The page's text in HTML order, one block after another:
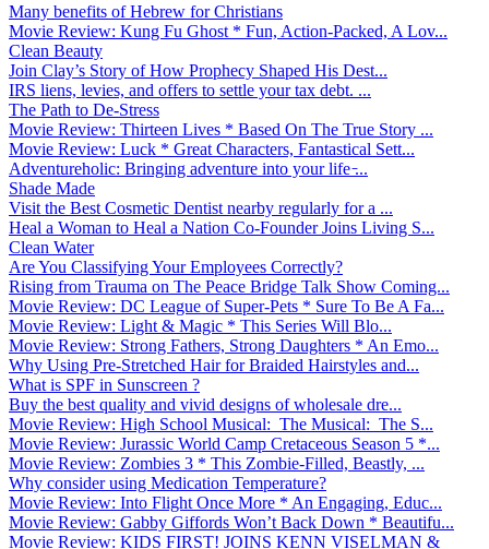
Many benefits of Hebrew for Christians
Movie Review: Kung Fu Ghost * Fun, Action-Packed, A Lov...
Clean Beauty
Join Clay’s Story of How Prophecy Shaped His Dest...
IRS liens, levies, and offers to settle your tax debt. ...
The Path to De-Stress
Movie Review: Thirteen Lives * Based On The True Story ...
Movie Review: Luck * Great Characters, Fantastical Sett...
Adventureholic: Bringing adventure into your life ̵...
Shade Made
Visit the Best Cosmetic Dentist nearby regularly for a ...
Heal a Woman to Heal a Nation Co-Founder Joins Living S...
Clean Water
Are You Classifying Your Employees Correctly?
Rising from Trauma on The Peace Bridge Talk Show Coming...
Movie Review: DC League of Super-Pets * Sure To Be A Fa...
Movie Review: Light & Magic * This Series Will Blo...
Movie Review: Strong Fathers, Strong Daughters * An Emo...
Why Using Pre-Stretched Hair for Braided Hairstyles and...
What is SPF in Sunscreen ?
Buy the best quality and vivid designs of wholesale dre...
Movie Review: High School Musical: The Musical: The S...
Movie Review: Jurassic World Camp Cretaceous Season 5 *...
Movie Review: Zombies 3 * This Zombie-Filled, Beastly, ...
Why consider using Medication Temperature?
Movie Review: Into Flight Once More * An Engaging, Educ...
Movie Review: Gabby Giffords Won’t Back Down * Beautifu...
Movie Review: KIDS FIRST! JOINS KENN VISELMAN &